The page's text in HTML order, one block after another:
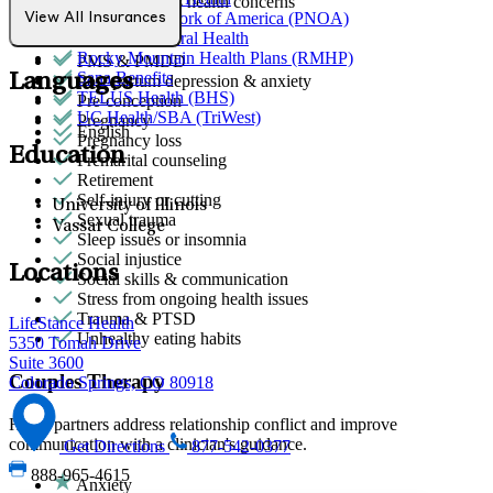
Parenthood
Phobias
PMS & PMDD
Post-partum depression & anxiety
Pre-conception
Pregnancy
Pregnancy loss
Premarital counseling
Retirement
Self-injury or cutting
Sexual trauma
Sleep issues or insomnia
Social injustice
Social skills & communication
Stress from ongoing health issues
Trauma & PTSD
Unhealthy eating habits
Couples Therapy
Helps partners address relationship conflict and improve
communication with a clinician's guidance.
Anxiety
Provider Network of America (PNOA)
Quest Behavioral Health
Rocky Mountain Health Plans (RMHP)
Sana Benefits
TELUS Health (BHS)
UC Health/SBA (TriWest)
View All Insurances
Languages
English
Education
University of Illinois
Vassar College
Locations
LifeStance Health
5350 Tomah Drive
Suite 3600
Colorado Springs, CO 80918
Get Directions
877-542-0377
888-965-4615